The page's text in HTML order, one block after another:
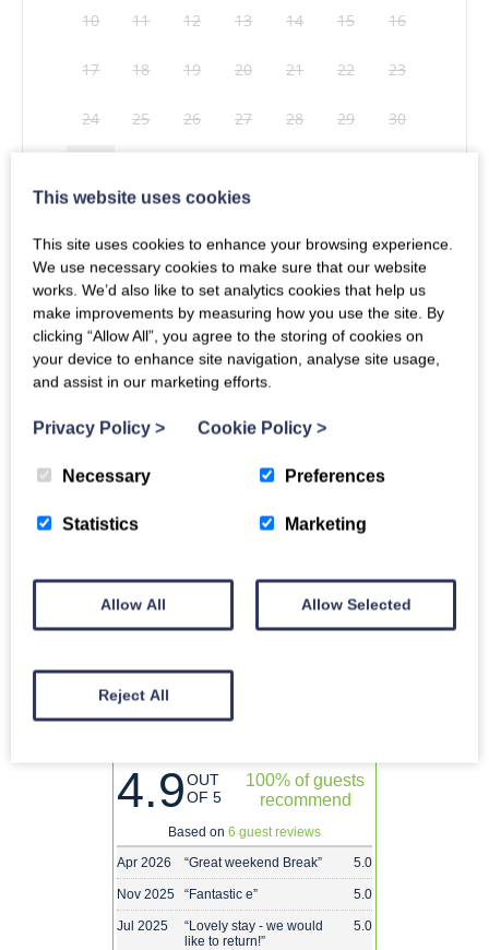
10 11 12 13 14 15 16
17 18 19 20 21 22 23
24 25 26 27 28 29 30
Mon Tues Wed Thu Fri Sat Sun
1 2 3 4 5 6
7 8 9 10 11 12 13
14 15 16 17
21 22 25
29
Clear dates
Secure your booking for just £26 when you book more than 10 weeks in
advance. If you cancel, the full 30% deposit is payable.T&Cs apply.
Whether you have questions or enquiries about our
4.9OUT
OF 5
100% of guests
recommend
Based on 6 guest reviews
Apr 2026
“Great weekend Break” 5.0
Nov 2025 “Fantastic e” 5.0
Jul 2025 “Lovely stay - we would
like to return!”
5.0
This website uses cookies
This site uses cookies to enhance your browsing experience.
We use necessary cookies to make sure that our website
works. We’d also like to set analytics cookies that help us
make improvements by measuring how you use the site. By
clicking “Allow All”, you agree to the storing of cookies on
your device to enhance site navigation, analyse site usage,
and assist in our marketing efforts.
Privacy Policy > Cookie Policy >
Necessary Preferences
Statistics Marketing
Allow All Allow Selected
Reject All